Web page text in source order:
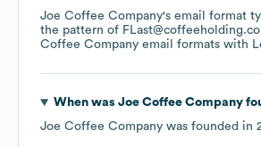
Joe Coffee Company's email format
the pattern of
Coffee Company email formats with
When was Joe Coffee Company
Joe Coffee Company was founded in